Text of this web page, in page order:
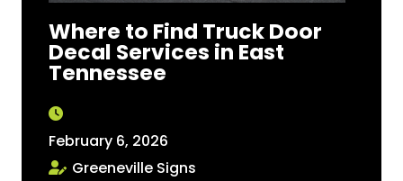
Where to Find Truck Door
Decal Services in East
Tennessee
February 6, 2026
Greeneville Signs